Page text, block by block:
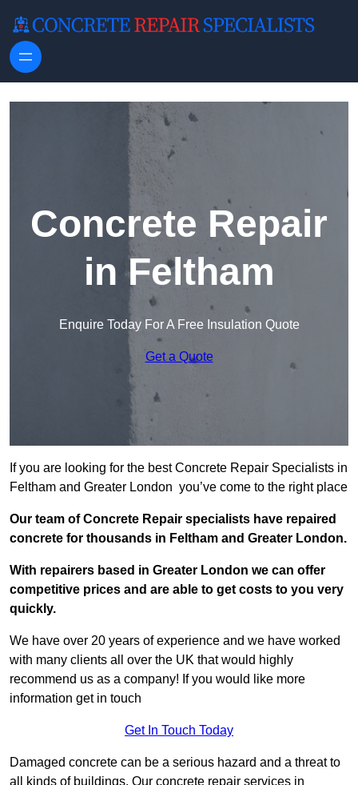
Concrete Repair
in Feltham
Enquire Today For A Free Insulation Quote
Get a Quote
If you are looking for the best Concrete Repair Specialists in
Feltham and Greater London you’ve come to the right place
Our team of Concrete Repair specialists have repaired
concrete for thousands in Feltham and Greater London.
With repairers based in Greater London we can offer
competitive prices and are able to get costs to you very
quickly.
We have over 20 years of experience and we have worked
with many clients all over the UK that would highly
recommend us as a company! If you would like more
information get in touch
Get In Touch Today
Damaged concrete can be a serious hazard and a threat to
all kinds of buildings. Our concrete repair services in